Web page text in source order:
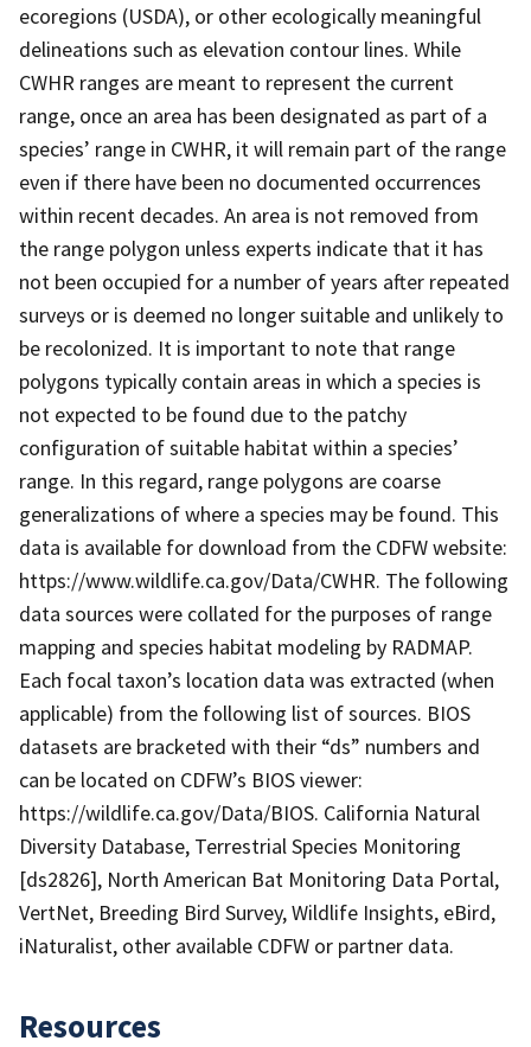
ecoregions (USDA), or other ecologically meaningful
delineations such as elevation contour lines. While
CWHR ranges are meant to represent the current
range, once an area has been designated as part of a
species’ range in CWHR, it will remain part of the range
even if there have been no documented occurrences
within recent decades. An area is not removed from
the range polygon unless experts indicate that it has
not been occupied for a number of years after repeated
surveys or is deemed no longer suitable and unlikely to
be recolonized. It is important to note that range
polygons typically contain areas in which a species is
not expected to be found due to the patchy
configuration of suitable habitat within a species’
range. In this regard, range polygons are coarse
generalizations of where a species may be found. This
data is available for download from the CDFW website:
https://www.wildlife.ca.gov/Data/CWHR. The following
data sources were collated for the purposes of range
mapping and species habitat modeling by RADMAP.
Each focal taxon’s location data was extracted (when
applicable) from the following list of sources. BIOS
datasets are bracketed with their “ds” numbers and
can be located on CDFW’s BIOS viewer:
https://wildlife.ca.gov/Data/BIOS. California Natural
Diversity Database, Terrestrial Species Monitoring
[ds2826], North American Bat Monitoring Data Portal,
VertNet, Breeding Bird Survey, Wildlife Insights, eBird,
iNaturalist, other available CDFW or partner data.
Resources